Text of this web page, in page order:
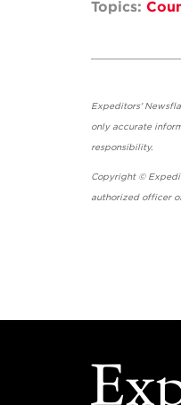
Topics:
Expeditors'
only accurate
Copyright ©
authorized officer